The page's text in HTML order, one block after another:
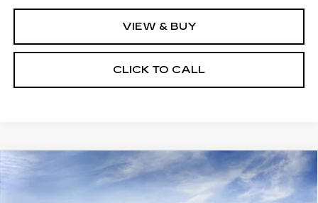
VIEW & BUY
CLICK TO CALL
NEW
CADILLAC OPTIQ
$55,882
SALE PRICE
Compare Vehicle